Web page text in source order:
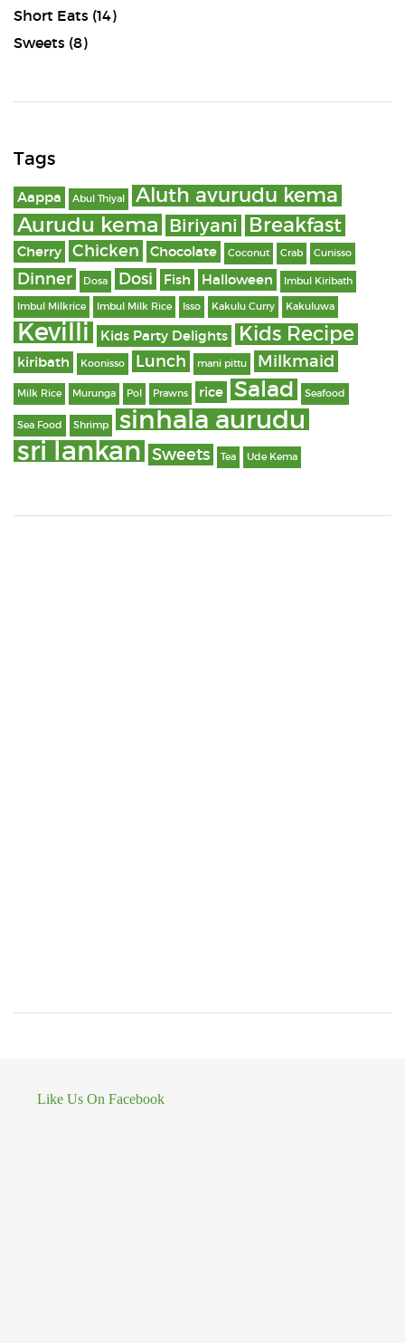
Short Eats (14)
Sweets (8)
Tags
Aappa Abul Thiyal Aluth avurudu kema
Aurudu kema Biriyani Breakfast
Cherry Chicken Chocolate Coconut Crab Cunisso
Dinner Dosa Dosi Fish Halloween Imbul Kiribath
Imbul Milkrice Imbul Milk Rice Isso Kakulu Curry Kakuluwa
Kevilli Kids Party Delights Kids Recipe
kiribath Koonisso Lunch mani pittu Milkmaid
Milk Rice Murunga Pol Prawns rice Salad Seafood
Sea Food Shrimp sinhala aurudu
sri lankan Sweets Tea Ude Kema
Like Us On Facebook